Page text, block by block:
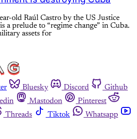
old Raúl Castro by the US Justice
a prelude to “regime change” in Cuba.
assets for
Bluesky Discord
Github
Mastodon
Pinterest
Threads Tiktok
Whatsapp